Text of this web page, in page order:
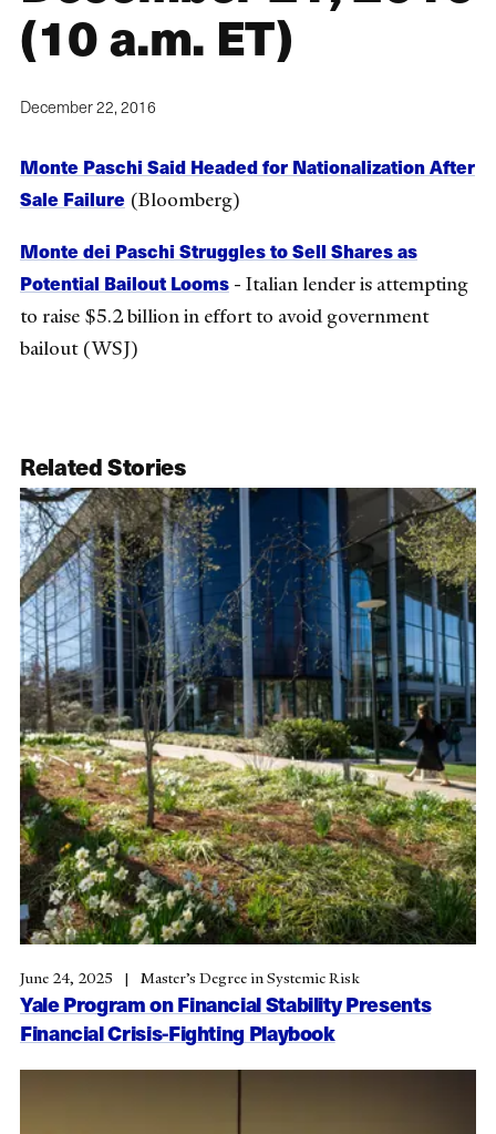
(10 a.m. ET)
December 22, 2016
Monte Paschi Said Headed for Nationalization After
Sale Failure (Bloomberg)
Monte dei Paschi Struggles to Sell Shares as
Potential Bailout Looms - Italian lender is attempting
to raise $5.2 billion in effort to avoid government
bailout (WSJ)
Related Stories
Yale Program on Financial Stability Presents
Financial Crisis-Fighting Playbook
June 24, 2025 Master’s Degree in Systemic Risk